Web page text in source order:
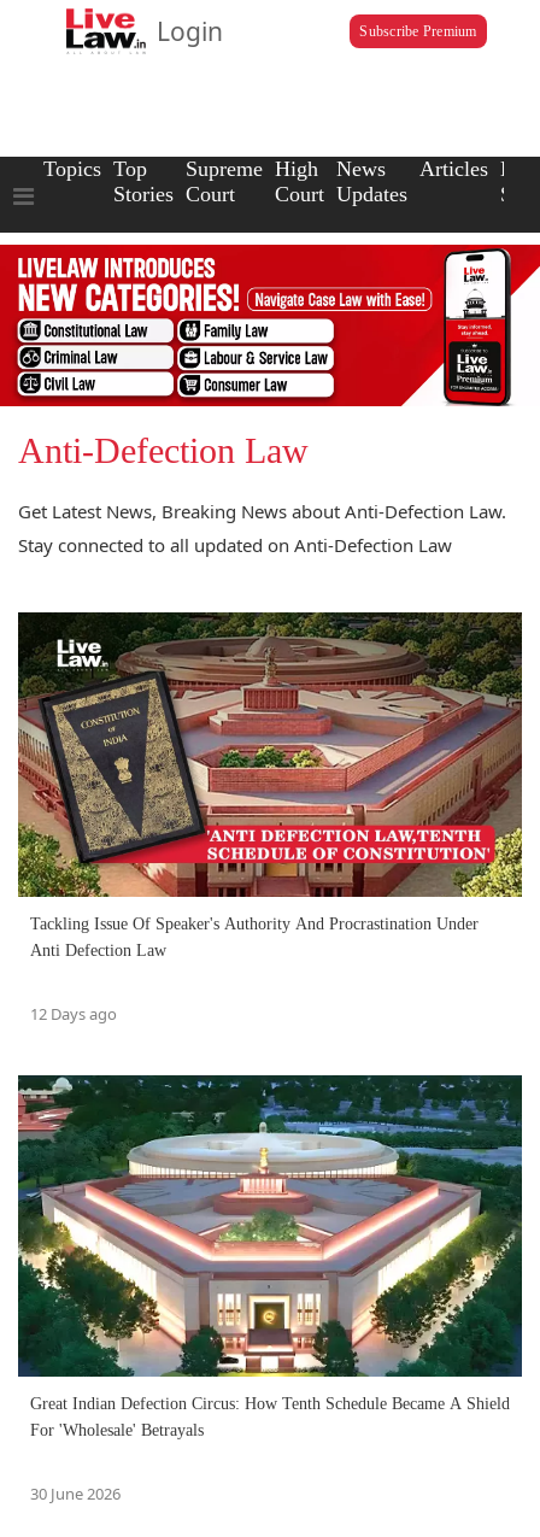
Login Subscribe Premium
Topics Top
Stories
Supreme
Court
High
Court
News
Updates
Articles Law
Anti-Defection Law
Get Latest News, Breaking News about Anti-Defection Law.
Stay connected to all updated on Anti-Defection Law
Tackling Issue Of Speaker's Authority And Procrastination Under
Anti Defection Law
12 Days ago
Great Indian Defection Circus: How Tenth Schedule Became A Shield
For 'Wholesale' Betrayals
30 June 2026